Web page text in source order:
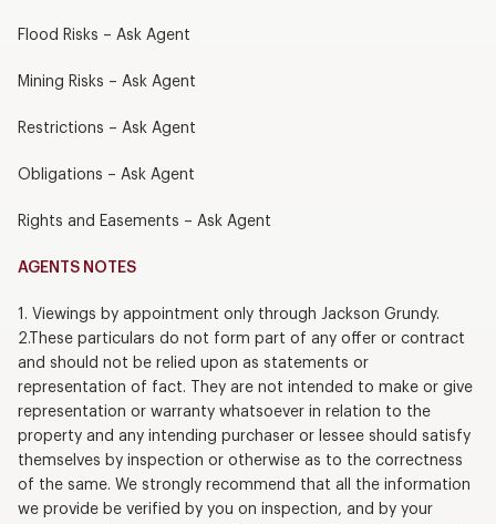
Flood Risks – Ask Agent
Mining Risks – Ask Agent
Restrictions – Ask Agent
Obligations – Ask Agent
Rights and Easements – Ask Agent
AGENTS NOTES
1. Viewings by appointment only through Jackson Grundy.
2.These particulars do not form part of any offer or contract
and should not be relied upon as statements or
representation of fact. They are not intended to make or give
representation or warranty whatsoever in relation to the
property and any intending purchaser or lessee should satisfy
themselves by inspection or otherwise as to the correctness
of the same. We strongly recommend that all the information
we provide be verified by you on inspection, and by your